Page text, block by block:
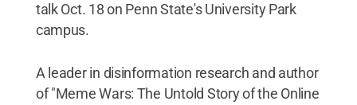
talk Oct. 18 on Penn State's University Park
campus.
A leader in disinformation research and author
of "Meme Wars: The Untold Story of the Online